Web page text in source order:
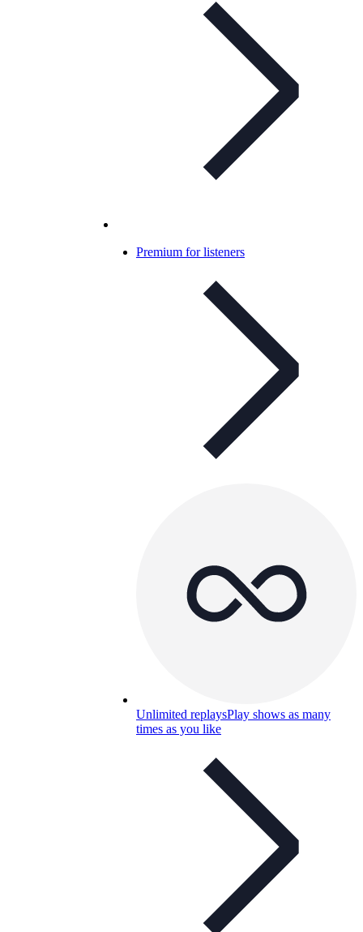
Premium for listeners
Unlimited replaysPlay shows as many
times as you like